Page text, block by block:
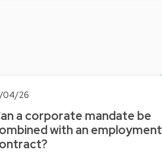
04/26
a corporate mandate be
with an employment